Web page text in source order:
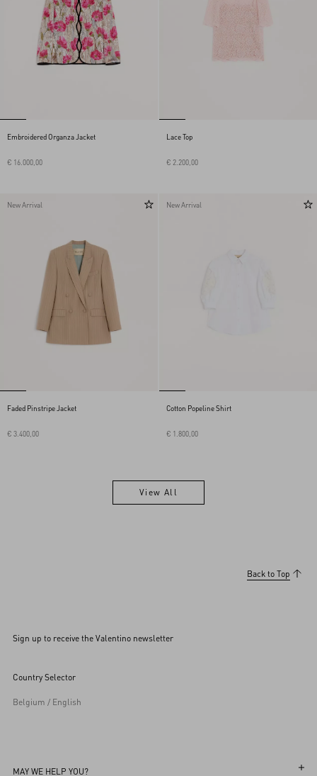
Embroidered Organza Jacket
€ 16.000,00
Lace Top
€ 2.200,00
New Arrival
Faded Pinstripe Jacket
€ 3.400,00
New Arrival
Cotton Popeline Shirt
€ 1.800,00
View All
Back to Top
Sign up to receive the Valentino newsletter
Country Selector
Belgium / English
MAY WE HELP YOU?